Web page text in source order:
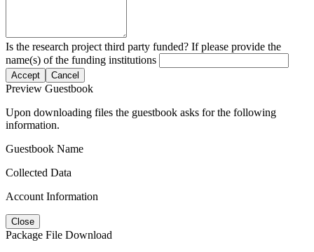
Is the research project third party funded? If please provide the
name(s) of the funding institutions
Accept Cancel
Preview Guestbook
Upon downloading files the guestbook asks for the following
information.
Guestbook Name
Collected Data
Account Information
Close
Package File Download